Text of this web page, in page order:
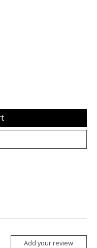
Add your review